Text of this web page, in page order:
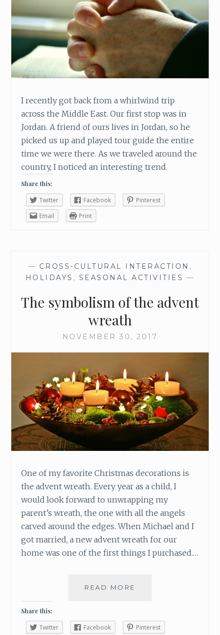
I recently got back from a whirlwind trip
across the Middle East. Our first stop was in
Jordan. A friend of ours lives in Jordan, so he
picked us up and played tour guide the entire
time we were there. As we traveled around the
country, I noticed an interesting trend.
Share this:
Twitter Facebook
Pinterest
Email
Print
— CROSS-CULTURAL INTERACTION ,
HOLIDAYS , SEASONAL ACTIVITIES —
The symbolism of the advent
wreath
NOVEMBER 30, 2017
One of my favorite Christmas decorations is
the advent wreath. Every year as a child, I
would look forward to unwrapping my
parent’s wreath, the one with all the angels
carved around the edges. When Michael and I
got married, a new advent wreath for our
home was one of the first things I purchased.…
READ MORE
S
Y
Share this:
Twitter Facebook
Pinterest